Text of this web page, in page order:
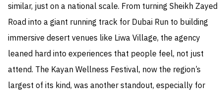
similar, just on a national scale. From turning Sheikh Zayed
Road into a giant running track for Dubai Run to building
immersive desert venues like Liwa Village, the agency
leaned hard into experiences that people feel, not just
attend. The Kayan Wellness Festival, now the region’s
largest of its kind, was another standout, especially for